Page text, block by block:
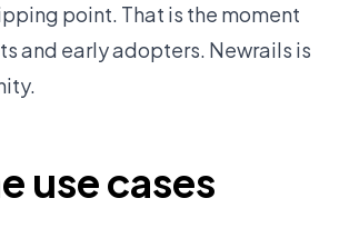
point. That is the moment
and early adopters. Newrails is
use cases